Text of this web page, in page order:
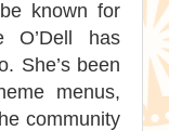
known for
O’Dell has
She’s been
menus,
community